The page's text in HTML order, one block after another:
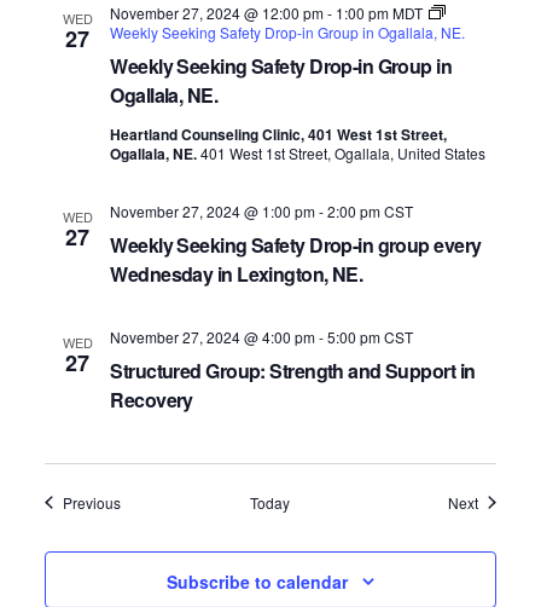
WED
27
Weekly Seeking Safety Drop-in Group in
Ogallala, NE.
November 27, 2024 @ 12:00 pm- 1:00 pm MDT
Weekly Seeking Safety Drop-in Group in Ogallala, NE.
Heartland Counseling Clinic, 401 West 1st Street,
Ogallala, NE.401 West 1st Street, Ogallala, United States
WED
27
Weekly Seeking Safety Drop-in group every
Wednesday in Lexington, NE.
November 27, 2024 @ 1:00 pm-2:00 pm CST
WED
27
Structured Group: Strength and Support in
Recovery
November 27, 2024 @ 4:00 pm-5:00 pm CST
PreviousEvents Today NextEvents
Subscribe to calendar